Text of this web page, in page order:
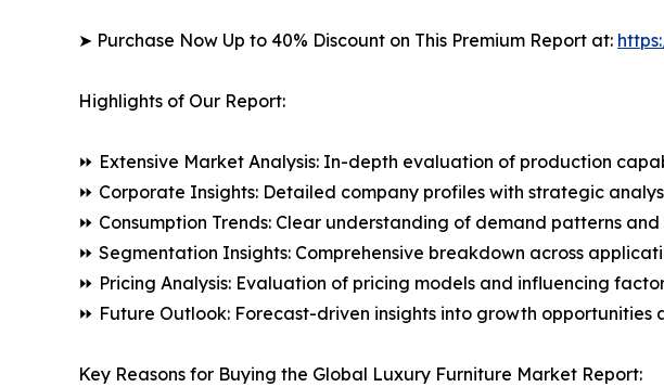
➤ Purchase Now Up to 40% Discount on This Premium Report at:
Highlights of Our Report:
⏩ Extensive Market Analysis: In-depth evaluation of production
⏩ Corporate Insights: Detailed company profiles with strategic
⏩ Consumption Trends: Clear understanding of demand patterns
⏩ Segmentation Insights: Comprehensive breakdown across
⏩ Pricing Analysis: Evaluation of pricing models and influencing
⏩ Future Outlook: Forecast-driven insights into growth opportunities
Key Reasons for Buying the Global Luxury Furniture Market Report: